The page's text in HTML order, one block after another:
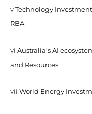
v Technology
RBA
vi Australia’s AI
and Resources
vii World Energy